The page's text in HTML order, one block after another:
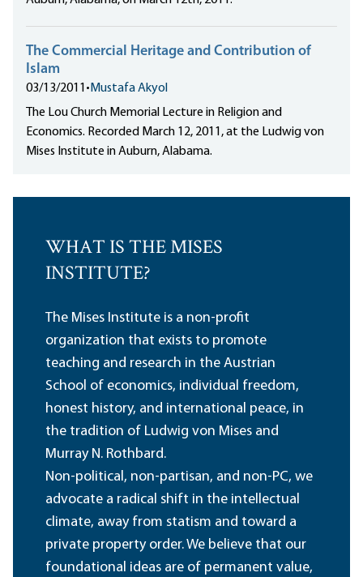
The Commercial Heritage and Contribution of
Islam
03/13/2011 • Mustafa Akyol
The Lou Church Memorial Lecture in Religion and
Economics. Recorded March 12, 2011, at the Ludwig von
Mises Institute in Auburn, Alabama.
WHAT IS THE MISES
INSTITUTE?
The Mises Institute is a non-profit
organization that exists to promote
teaching and research in the Austrian
School of economics, individual freedom,
honest history, and international peace, in
the tradition of Ludwig von Mises and
Murray N. Rothbard.
Non-political, non-partisan, and non-PC, we
advocate a radical shift in the intellectual
climate, away from statism and toward a
private property order. We believe that our
foundational ideas are of permanent value,